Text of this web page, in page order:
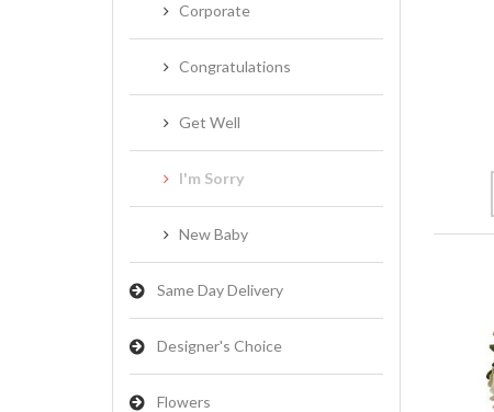
Corporate
Congratulations
Get Well
I'm Sorry
New Baby
Same Day Delivery
Designer's Choice
Flowers